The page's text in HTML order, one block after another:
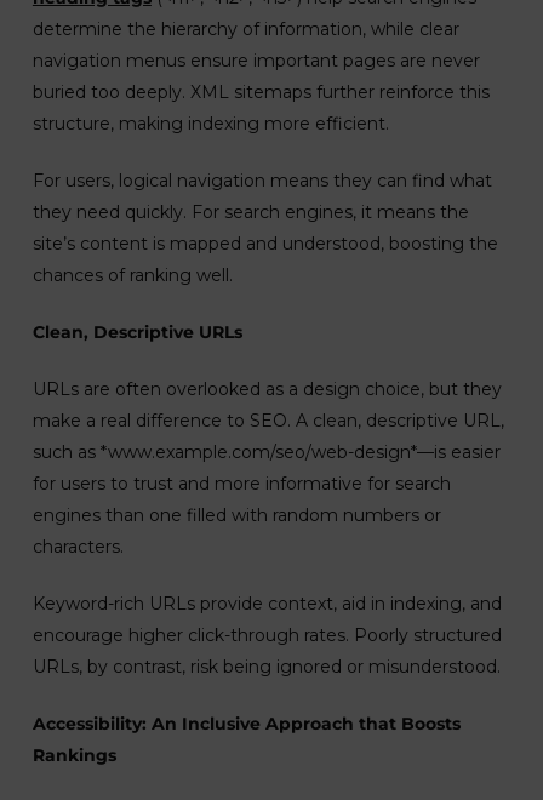
determine the hierarchy of information, while clear
navigation menus ensure important pages are never
buried too deeply. XML sitemaps further reinforce this
structure, making indexing more efficient.
For users, logical navigation means they can find what
they need quickly. For search engines, it means the
site’s content is mapped and understood, boosting the
chances of ranking well.
Clean, Descriptive URLs
URLs are often overlooked as a design choice, but they
make a real difference to SEO. A clean, descriptive URL,
such as *www.example.com/seo/web-design*—is easier
for users to trust and more informative for search
engines than one filled with random numbers or
characters.
Keyword-rich URLs provide context, aid in indexing, and
encourage higher click-through rates. Poorly structured
URLs, by contrast, risk being ignored or misunderstood.
Accessibility: An Inclusive Approach that Boosts
Rankings